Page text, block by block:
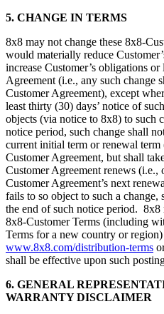
5. CHANGE IN TERMS
8x8 may not change these 8x8-
would materially reduce
increase Customer’s obligations
Agreement (i.e., any such change
Customer Agreement), except
least thirty (30) days’ notice of
objects (via notice to 8x8) to such
notice period, such change shall
current initial term or renewal
Customer Agreement, but shall
Customer Agreement renews
Customer Agreement’s next
fails to so object to such a change,
the end of such notice period. 8x8
8x8-Customer Terms (including
Terms for a new country or
www.8x8.com/distribution-terms
shall be effective upon such
6. GENERAL
WARRANTY DISCLAIMER